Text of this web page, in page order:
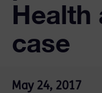
Health
case
May 24, 2017